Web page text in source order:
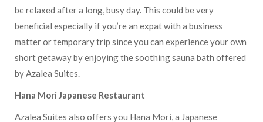
be relaxed after a long, busy day. This could be very
beneficial especially if you’re an expat with a business
matter or temporary trip since you can experience your own
short getaway by enjoying the soothing sauna bath offered
by Azalea Suites.
Hana Mori Japanese Restaurant
Azalea Suites also offers you Hana Mori, a Japanese